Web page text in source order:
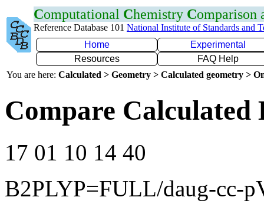
Computational Chemistry Comparison
Reference Database 101 National Institute of Standards and
Home
Experimental
Resources
FAQ Help
You are here: Calculated > Geometry > Calculated geometry >
Compare Calculated
17 01 10 14 40
B2PLYP=FULL/daug-cc-